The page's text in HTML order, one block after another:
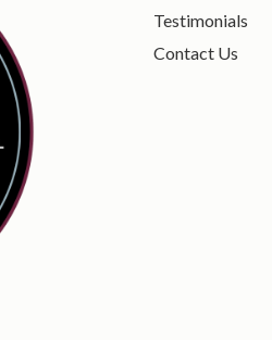
Testimonials
Contact Us